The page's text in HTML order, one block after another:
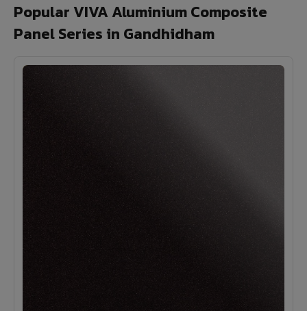
Popular VIVA Aluminium Composite
Panel Series in Gandhidham